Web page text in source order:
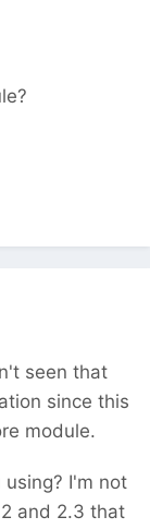
seen that
since this
module.
using? I'm not
and 2.3 that